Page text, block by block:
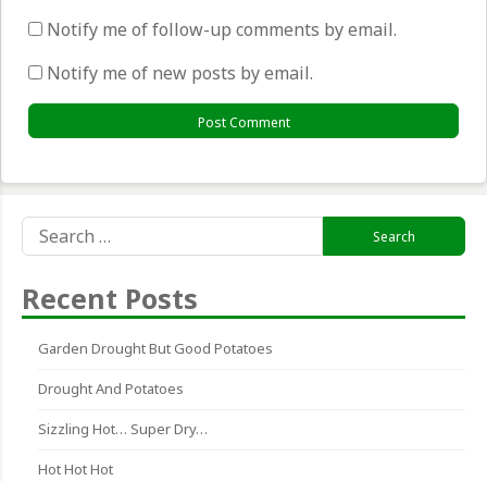
Notify me of follow-up comments by email.
Notify me of new posts by email.
for:
Recent Posts
Garden Drought But Good Potatoes
Drought And Potatoes
Sizzling Hot… Super Dry…
Hot Hot Hot